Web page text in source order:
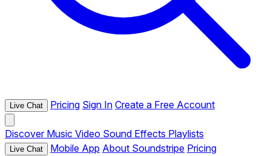
Live Chat Pricing Sign In Create a Free Account
Discover Music Video Sound Effects Playlists
Live Chat Mobile App About Soundstripe Pricing